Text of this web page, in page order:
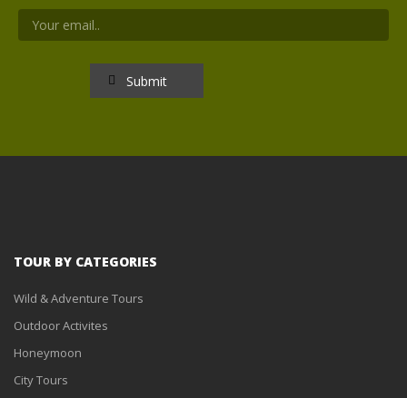
TOUR BY CATEGORIES
Wild & Adventure Tours
Outdoor Activites
Honeymoon
City Tours